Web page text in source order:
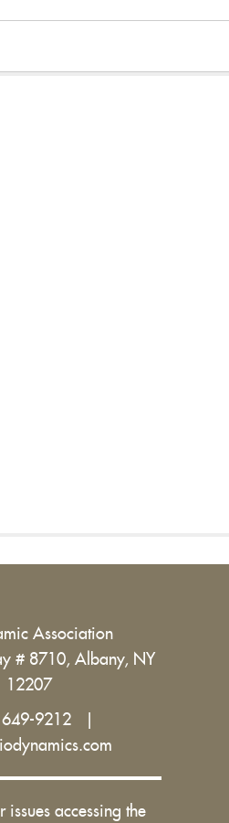
Association
# 8710, Albany, NY
12207
649-9212 |
issues accessing the